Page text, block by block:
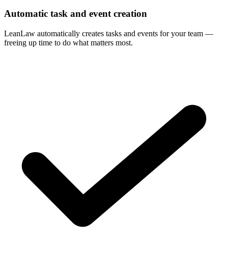
Automatic task and event creation
LeanLaw automatically creates tasks and events for your team —
freeing up time to do what matters most.